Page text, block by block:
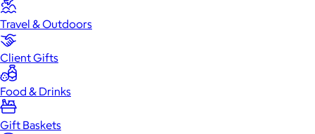
Travel & Outdoors
Client Gifts
Food & Drinks
Gift Baskets